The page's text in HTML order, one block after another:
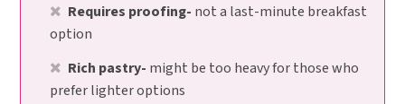
Requires proofing- not a last-minute breakfast
option
Rich pastry- might be too heavy for those who
prefer lighter options